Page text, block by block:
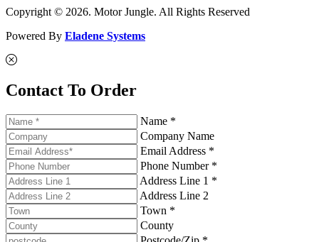
Copyright © 2026. Motor Jungle. All Rights Reserved
Powered By Eladene Systems
Contact To Order
Name *
Company Name
Email Address *
Phone Number *
Address Line 1 *
Address Line 2
Town *
County